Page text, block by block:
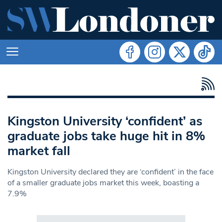
Kingston University ‘confident’ as
graduate jobs take huge hit in 8%
market fall
Kingston University declared they are ‘confident’ in the face
of a smaller graduate jobs market this week, boasting a
7.9%